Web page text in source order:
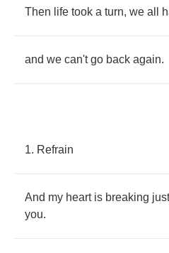
Then life took a turn, we all
and we can't go back again.
1. Refrain
And my heart is breaking just
you.